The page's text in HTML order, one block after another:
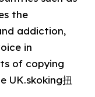
the
addiction,
in
of copying
UK.skoking扭